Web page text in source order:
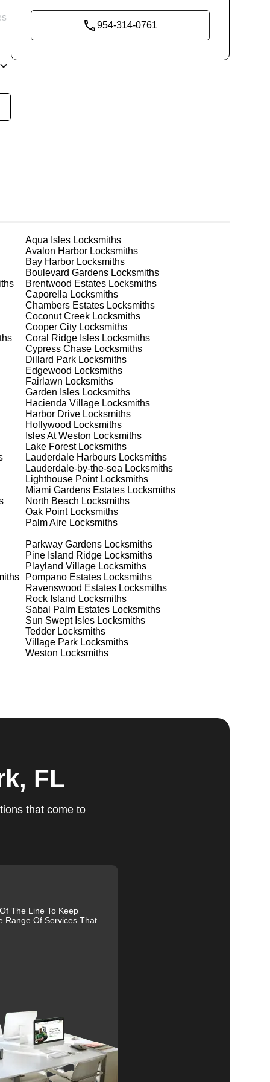
954-314-0761
Aqua Isles Locksmiths
Avalon Harbor Locksmiths
Bay Harbor Locksmiths
Boulevard Gardens Locksmiths
Brentwood Estates Locksmiths
Caporella Locksmiths
Chambers Estates Locksmiths
Coconut Creek Locksmiths
Cooper City Locksmiths
Coral Ridge Isles Locksmiths
Cypress Chase Locksmiths
Dillard Park Locksmiths
Edgewood Locksmiths
Fairlawn Locksmiths
Garden Isles Locksmiths
Hacienda Village Locksmiths
Harbor Drive Locksmiths
Hollywood Locksmiths
Isles At Weston Locksmiths
Lake ForestLocksmiths
Lauderdale Harbours Locksmiths
Lauderdale-by-the-sea Locksmiths
Lighthouse PointLocksmiths
Miami Gardens Estates Locksmiths
North Beach Locksmiths
Oak PointLocksmiths
Palm Aire Locksmiths
Parkway Gardens Locksmiths
Pine Island Ridge Locksmiths
Playland Village Locksmiths
Pompano Estates Locksmiths
Ravenswood Estates Locksmiths
Rock Island Locksmiths
Sabal Palm Estates Locksmiths
Sun Swept Isles Locksmiths
Tedder Locksmiths
Village Park Locksmiths
Weston Locksmiths
FL
that come to
The Line To Keep
Range Of Services That